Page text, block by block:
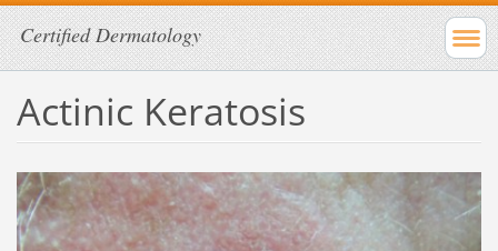
Certified Dermatology
Actinic Keratosis